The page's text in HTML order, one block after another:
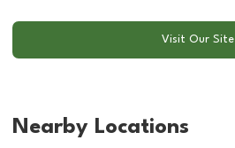
Visit Our Site
Nearby Locations